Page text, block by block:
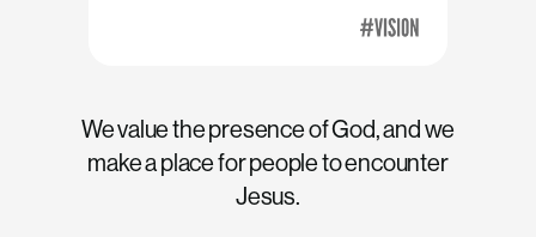
We value the presence of God, and we
make a place for people to encounter
Jesus.